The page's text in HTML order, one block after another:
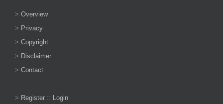
> Overview
> Privacy
> Copyright
> Disclaimer
> Contact
> Register :: Login